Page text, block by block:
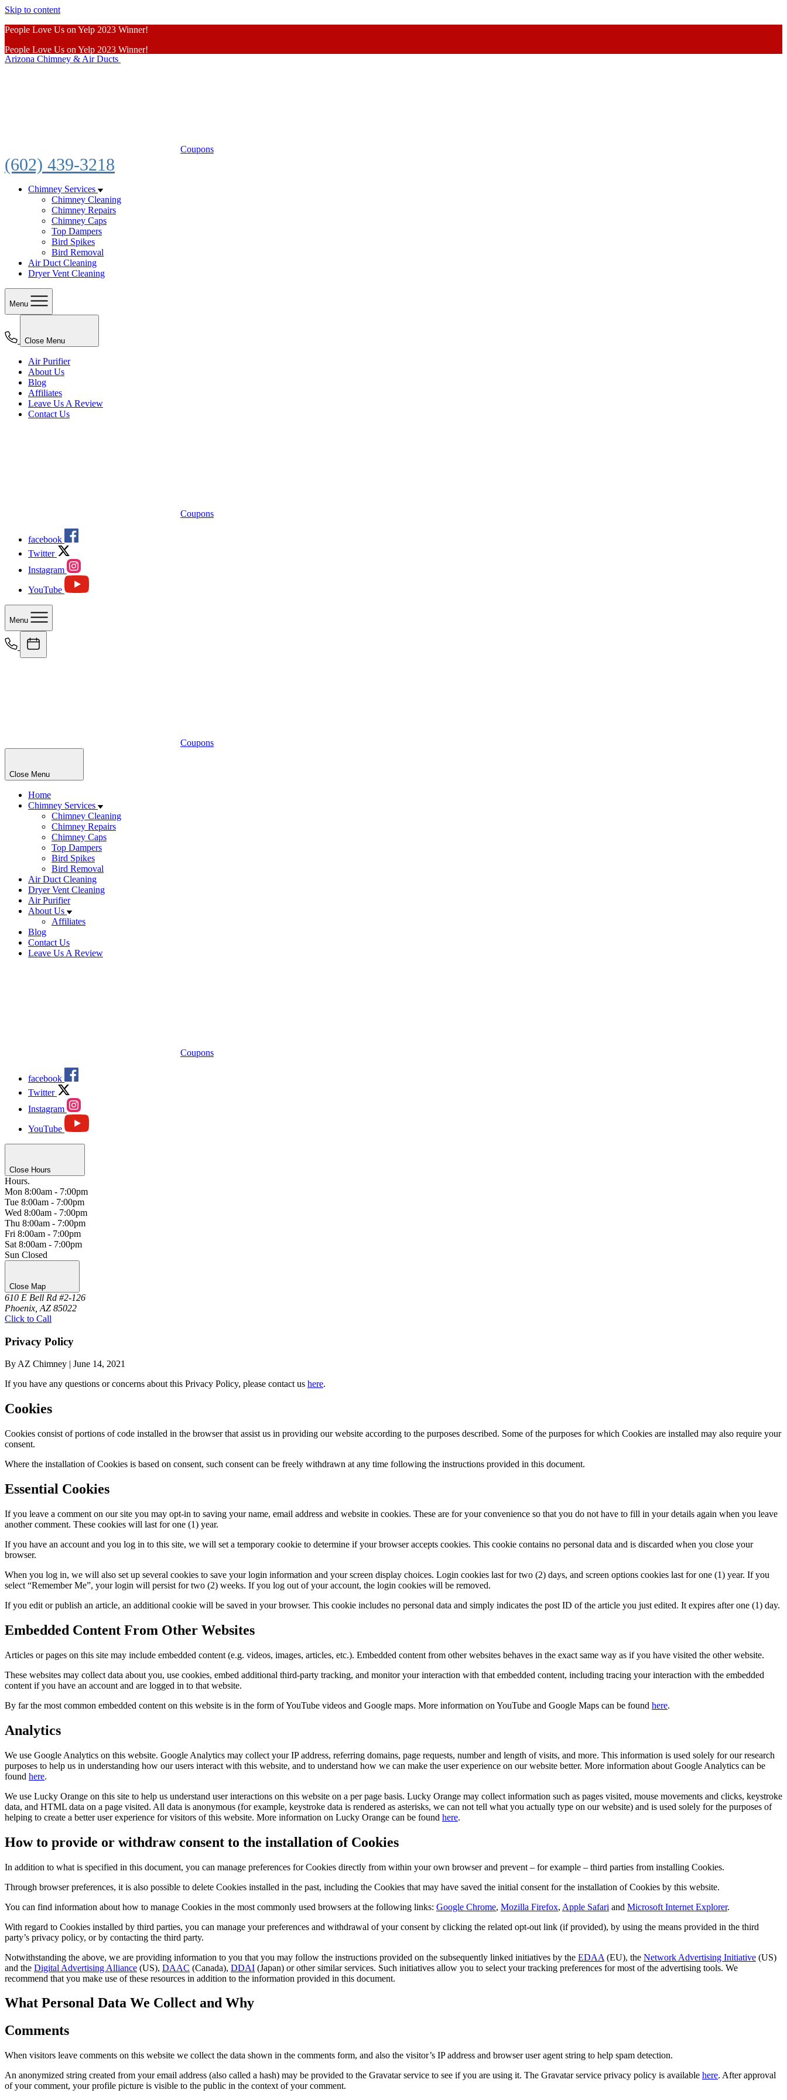
Skip to content
People Love Us on Yelp 2023 Winner!
People Love Us on Yelp 2023 Winner!
Arizona Chimney & Air Ducts
Coupons
(602) 439-3218
Chimney Services
Chimney Cleaning
Chimney Repairs
Chimney Caps
Top Dampers
Bird Spikes
Bird Removal
Air Duct Cleaning
Dryer Vent Cleaning
Menu
Close Menu
Air Purifier
About Us
Blog
Affiliates
Leave Us A Review
Contact Us
Coupons
facebook
Twitter
Instagram
YouTube
Menu
Coupons
Close Menu
Home
Chimney Services
Chimney Cleaning
Chimney Repairs
Chimney Caps
Top Dampers
Bird Spikes
Bird Removal
Air Duct Cleaning
Dryer Vent Cleaning
Air Purifier
About Us
Affiliates
Blog
Contact Us
Leave Us A Review
Coupons
facebook
Twitter
Instagram
YouTube
Close Hours
Hours.
Mon 8:00am - 7:00pm
Tue 8:00am - 7:00pm
Wed 8:00am - 7:00pm
Thu 8:00am - 7:00pm
Fri 8:00am - 7:00pm
Sat 8:00am - 7:00pm
Sun Closed
Close Map
610 E Bell Rd #2-126
Phoenix, AZ 85022
Click to Call
Privacy Policy
By AZ Chimney | June 14, 2021
If you have any questions or concerns about this Privacy Policy, please contact us here.
Cookies
Cookies consist of portions of code installed in the browser that assist us in providing our website according to the purposes described. Some of the purposes for which Cookies are installed may also require your
consent.
Where the installation of Cookies is based on consent, such consent can be freely withdrawn at any time following the instructions provided in this document.
Essential Cookies
If you leave a comment on our site you may opt-in to saving your name, email address and website in cookies. These are for your convenience so that you do not have to fill in your details again when you leave
another comment. These cookies will last for one (1) year.
If you have an account and you log in to this site, we will set a temporary cookie to determine if your browser accepts cookies. This cookie contains no personal data and is discarded when you close your
browser.
When you log in, we will also set up several cookies to save your login information and your screen display choices. Login cookies last for two (2) days, and screen options cookies last for one (1) year. If you
select “Remember Me”, your login will persist for two (2) weeks. If you log out of your account, the login cookies will be removed.
If you edit or publish an article, an additional cookie will be saved in your browser. This cookie includes no personal data and simply indicates the post ID of the article you just edited. It expires after one (1) day.
Embedded Content From Other Websites
Articles or pages on this site may include embedded content (e.g. videos, images, articles, etc.). Embedded content from other websites behaves in the exact same way as if you have visited the other website.
These websites may collect data about you, use cookies, embed additional third-party tracking, and monitor your interaction with that embedded content, including tracing your interaction with the embedded
content if you have an account and are logged in to that website.
By far the most common embedded content on this website is in the form of YouTube videos and Google maps. More information on YouTube and Google Maps can be found here.
Analytics
We use Google Analytics on this website. Google Analytics may collect your IP address, referring domains, page requests, number and length of visits, and more. This information is used solely for our research
purposes to help us in understanding how our users interact with this website, and to understand how we can make the user experience on our website better. More information about Google Analytics can be
found here.
We use Lucky Orange on this site to help us understand user interactions on this website on a per page basis. Lucky Orange may collect information such as pages visited, mouse movements and clicks, keystroke
data, and HTML data on a page visited. All data is anonymous (for example, keystroke data is rendered as asterisks, we can not tell what you actually type on our website) and is used solely for the purposes of
helping to create a better user experience for visitors of this website. More information on Lucky Orange can be found here.
How to provide or withdraw consent to the installation of Cookies
In addition to what is specified in this document, you can manage preferences for Cookies directly from within your own browser and prevent – for example – third parties from installing Cookies.
Through browser preferences, it is also possible to delete Cookies installed in the past, including the Cookies that may have saved the initial consent for the installation of Cookies by this website.
You can find information about how to manage Cookies in the most commonly used browsers at the following links: Google Chrome, Mozilla Firefox, Apple Safari and Microsoft Internet Explorer.
With regard to Cookies installed by third parties, you can manage your preferences and withdrawal of your consent by clicking the related opt-out link (if provided), by using the means provided in the third
party’s privacy policy, or by contacting the third party.
Notwithstanding the above, we are providing information to you that you may follow the instructions provided on the subsequently linked initiatives by the EDAA (EU), the Network Advertising Initiative (US)
and the Digital Advertising Alliance (US), DAAC (Canada), DDAI (Japan) or other similar services. Such initiatives allow you to select your tracking preferences for most of the advertising tools. We
recommend that you make use of these resources in addition to the information provided in this document.
What Personal Data We Collect and Why
Comments
When visitors leave comments on this website we collect the data shown in the comments form, and also the visitor’s IP address and browser user agent string to help spam detection.
An anonymized string created from your email address (also called a hash) may be provided to the Gravatar service to see if you are using it. The Gravatar service privacy policy is available here. After approval
of your comment, your profile picture is visible to the public in the context of your comment.